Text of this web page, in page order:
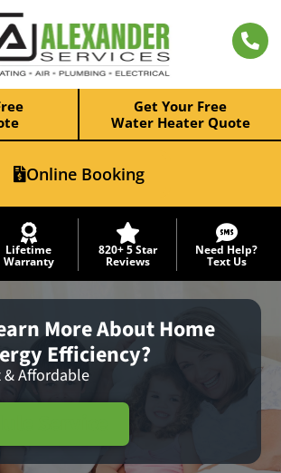
Get Your Free
Water Heater Quote
Online Booking
Lifetime
Warranty
820+ 5 Star
Reviews
Need Help?
Text Us
More About Home
Efficiency?
& Affordable